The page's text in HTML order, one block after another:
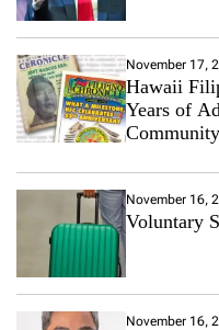
November 17,
Hawaii
Years of
Community
November 16,
Voluntary
November 16,